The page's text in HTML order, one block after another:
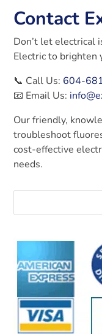
Contact
Don’t let electrical
Electric to brighten
📞 Call Us: 604-
📧 Email Us:
Our friendly,
troubleshoot
cost-effective
needs.